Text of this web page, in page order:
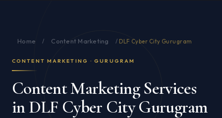
Home / Content Marketing / DLF Cyber City Gurugram
CONTENT MARKETING · GURUGRAM
Content Marketing Services
in DLF Cyber City Gurugram